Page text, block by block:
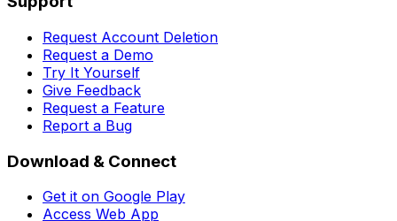
Request Account Deletion
Request a Demo
Try It Yourself
Give Feedback
Request a Feature
Report a Bug
Download & Connect
Get it on Google Play
Access Web App